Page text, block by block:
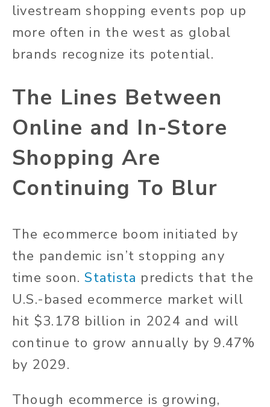
livestream shopping events pop up
more often in the west as global
brands recognize its potential.
The Lines Between
Online and In-Store
Shopping Are
Continuing To Blur
The ecommerce boom initiated by
the pandemic isn’t stopping any
time soon.Statista predicts that the
U.S.-based ecommerce market will
hit $3.178 billion in 2024 and will
continue to grow annually by 9.47%
by 2029.
Though ecommerce is growing,